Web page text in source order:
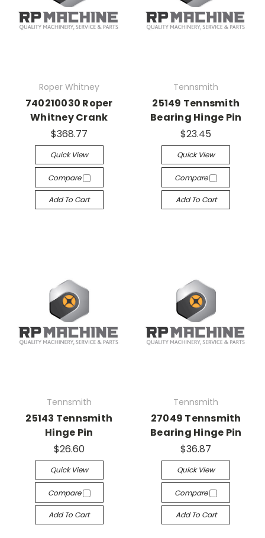
Roper Whitney
740210030 Roper
Whitney Crank
$368.77
Quick View
Compare
Add To Cart
Tennsmith
25149 Tennsmith
Bearing Hinge Pin
$23.45
Quick View
Compare
Add To Cart
Tennsmith
25143 Tennsmith
Hinge Pin
$26.60
Quick View
Compare
Add To Cart
Tennsmith
27049 Tennsmith
Bearing Hinge Pin
$36.87
Quick View
Compare
Add To Cart